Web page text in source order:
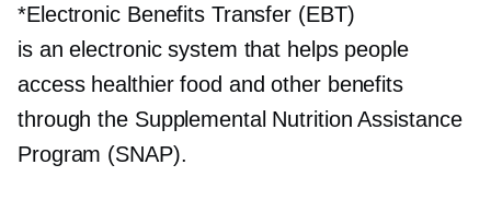
*Electronic Benefits Transfer (EBT)
is an electronic system that helps people
access healthier food and other benefits
through the Supplemental Nutrition Assistance
Program (SNAP).